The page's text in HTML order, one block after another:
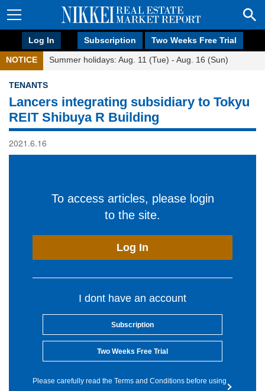
Log In Subscription Two Weeks Free Trial
NOTICE Summer holidays: Aug. 11 (Tue) - Aug. 16 (Sun)
TENANTS
Lancers integrating subsidiary to Tokyu
REIT Shibuya R Building
2021.6.16
To access articles, please login
to the site.
Log In
I dont have an account
Subscription
Two Weeks Free Trial
Please carefully read the Terms and Conditions before using